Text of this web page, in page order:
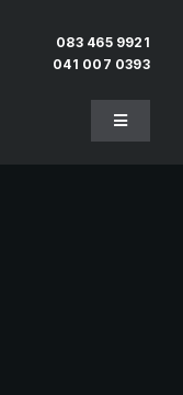
083 465 9921
041 007 0393
Toggle